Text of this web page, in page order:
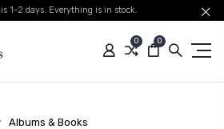
1-2 days. Everything is in stock.
0 0
Albums & Books